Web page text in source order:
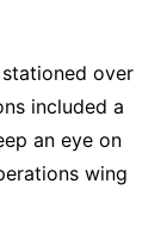
over
included a
an eye on
wing